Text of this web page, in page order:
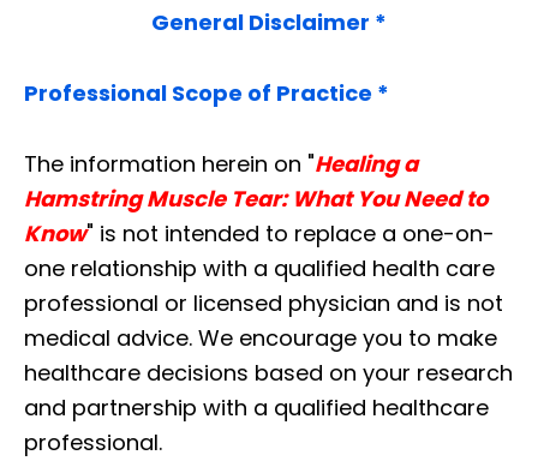
General Disclaimer *
Professional Scope of Practice *
The information herein on "Healing a
Hamstring Muscle Tear: What You Need to
Know" is not intended to replace a one-on-
one relationship with a qualified health care
professional or licensed physician and is not
medical advice. We encourage you to make
healthcare decisions based on your research
and partnership with a qualified healthcare
professional.